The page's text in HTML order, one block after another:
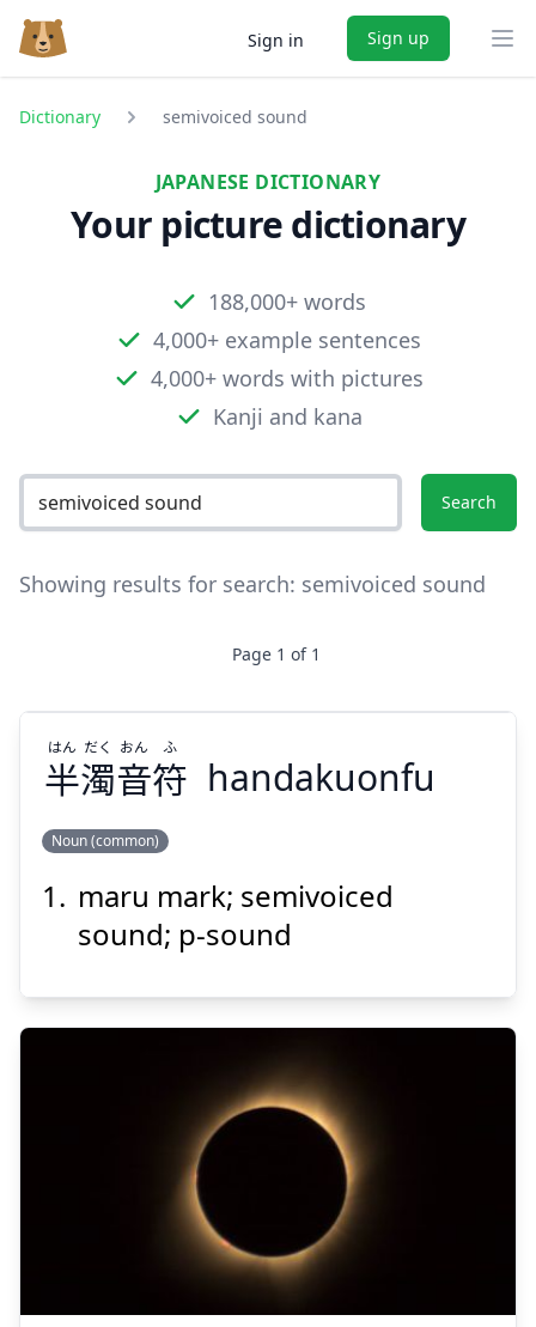
Sign in Sign up
Dictionary semivoiced sound
JAPANESE DICTIONARY
Your picture dictionary
188,000+ words
4,000+ example sentences
4,000+ words with pictures
Kanji and kana
Search
Showing results for search: semivoiced sound
Page 1 of 1
濁
音
符
はん
だく
おん
ふ
Show answer
半濁音符
はん だく おん ふ
handakuonfu
Noun (common)
maru mark; semivoiced
sound; p-sound
○